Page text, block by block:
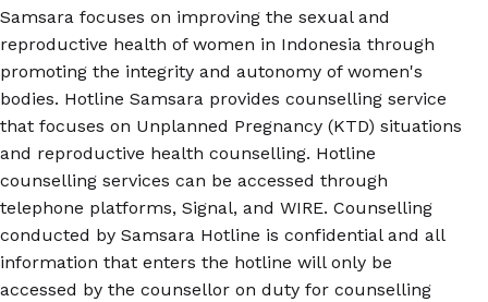
Samsara focuses on improving the sexual and
reproductive health of women in Indonesia through
promoting the integrity and autonomy of women's
bodies. Hotline Samsara provides counselling service
that focuses on Unplanned Pregnancy (KTD) situations
and reproductive health counselling. Hotline
counselling services can be accessed through
telephone platforms, Signal, and WIRE. Counselling
conducted by Samsara Hotline is confidential and all
information that enters the hotline will only be
accessed by the counsellor on duty for counselling